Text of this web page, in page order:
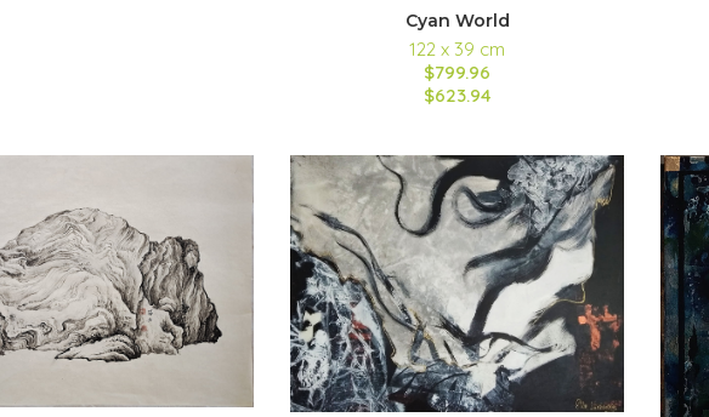
Cyan World
122 x 39 cm
$799.96
$623.94